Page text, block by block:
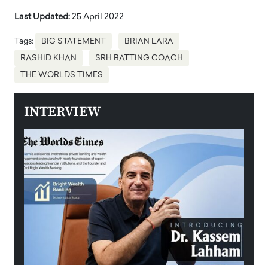
Last Updated: 25 April 2022
Tags: BIG STATEMENT BRIAN LARA
RASHID KHAN SRH BATTING COACH
THE WORLDS TIMES
INTERVIEW